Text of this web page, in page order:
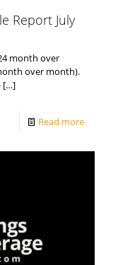
Report July
month over
over month).
[…]
Read more